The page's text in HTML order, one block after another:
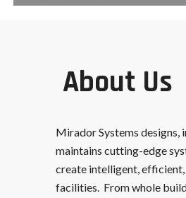
About Us
Mirador Systems designs,
maintains cutting-edge
create intelligent, efficient,
facilities. From whole